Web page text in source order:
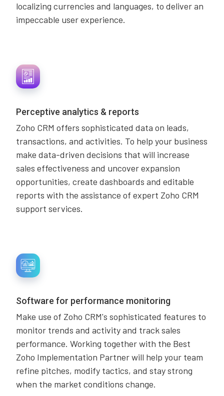
localizing currencies and languages, to deliver an
impeccable user experience.
Perceptive analytics & reports
Zoho CRM offers sophisticated data on leads,
transactions, and activities. To help your business
make data-driven decisions that will increase
sales effectiveness and uncover expansion
opportunities, create dashboards and editable
reports with the assistance of expert Zoho CRM
support services.
Software for performance monitoring
Make use of Zoho CRM's sophisticated features to
monitor trends and activity and track sales
performance. Working together with the Best
Zoho Implementation Partner will help your team
refine pitches, modify tactics, and stay strong
when the market conditions change.